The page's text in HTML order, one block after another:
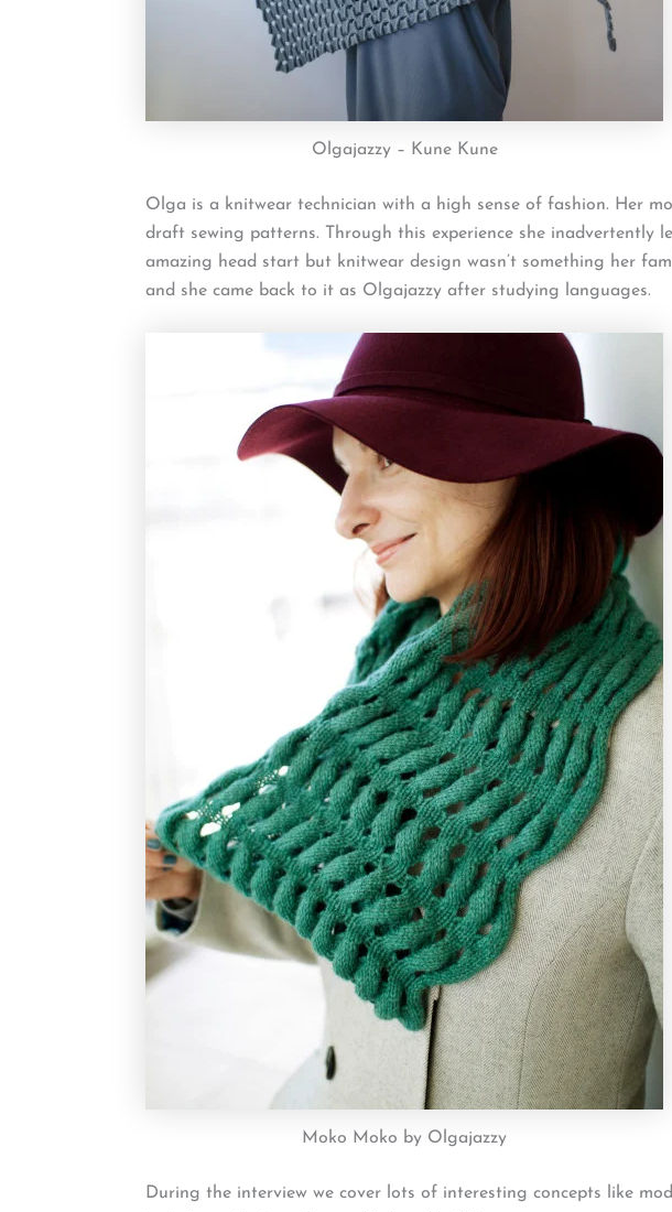
Olgajazzy – Kune Kune
Olga is a knitwear technician with a high sense of fashion. Her
draft sewing patterns. Through this experience she inadvertently
amazing head start but knitwear design wasn’t something her
and she came back to it as Olgajazzy after studying languages.
Moko Moko by Olgajazzy
During the interview we cover lots of interesting concepts like